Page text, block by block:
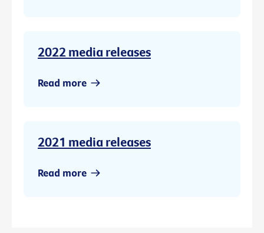
2022 media releases
Read more
2021 media releases
Read more